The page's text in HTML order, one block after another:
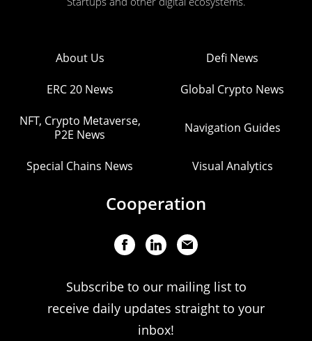
About Us Defi News
ERC 20 News Global Crypto News
NFT, Crypto Metaverse,
P2E News
Navigation Guides
Special Chains News Visual Analytics
Cooperation
Subscribe to our mailing list to
receive daily updates straight to your
inbox!